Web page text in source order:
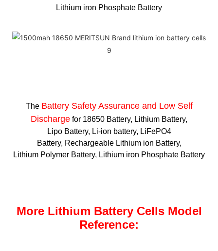
Lithium iron Phosphate Battery
The Battery Safety Assurance and Low Self
Discharge for 18650 Battery, Lithium Battery,
Lipo Battery, Li-ion battery, LiFePO4
Battery, Rechargeable Lithium ion Battery,
Lithium Polymer Battery, Lithium iron Phosphate Battery
More Lithium Battery Cells Model
Reference: